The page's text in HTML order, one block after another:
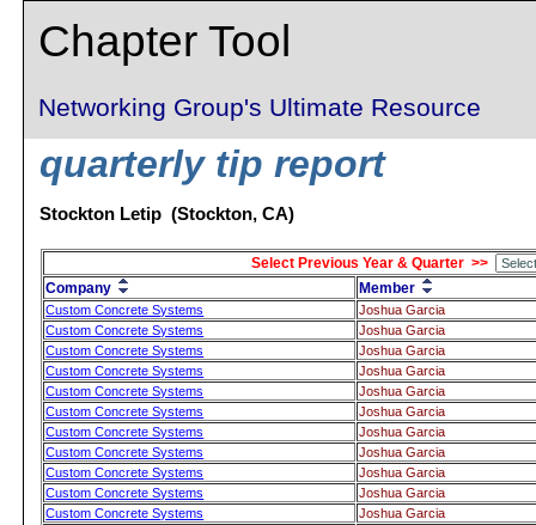
Chapter Tool
Networking Group's Ultimate Resource
quarterly tip report
Stockton Letip (Stockton, CA)
Select Previous Year & Quarter >>
Company
Member
Custom Concrete Systems
Joshua Garcia
Custom Concrete Systems
Joshua Garcia
Custom Concrete Systems
Joshua Garcia
Custom Concrete Systems
Joshua Garcia
Custom Concrete Systems
Joshua Garcia
Custom Concrete Systems
Joshua Garcia
Custom Concrete Systems
Joshua Garcia
Custom Concrete Systems
Joshua Garcia
Custom Concrete Systems
Joshua Garcia
Custom Concrete Systems
Joshua Garcia
Custom Concrete Systems
Joshua Garcia